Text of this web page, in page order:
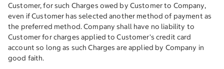
Customer, for such Charges owed by Customer to Company,
even if Customer has selected another method of payment as
the preferred method. Company shall have no liability to
Customer for charges applied to Customer's credit card
account so long as such Charges are applied by Company in
good faith.